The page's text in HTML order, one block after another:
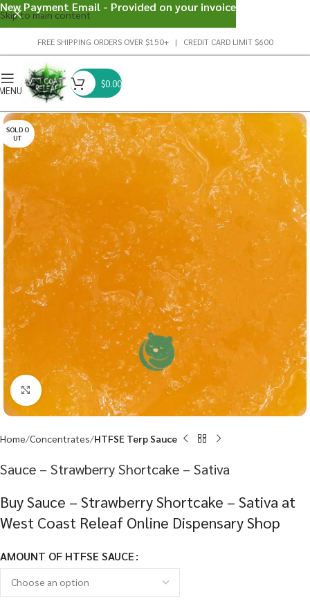
Skip to main content
FREE SHIPPING ORDERS OVER $150+ | CREDIT CARD LIMIT $600
$0.00
SOLD O
UT
Click to enlarge
Home Concentrates HTFSE Terp Sauce
Sauce – Strawberry Shortcake – Sativa
Buy Sauce – Strawberry Shortcake – Sativa at
West Coast Releaf Online Dispensary Shop
AMOUNT OF HTFSE SAUCE
New Payment Email - Provided on your invoice